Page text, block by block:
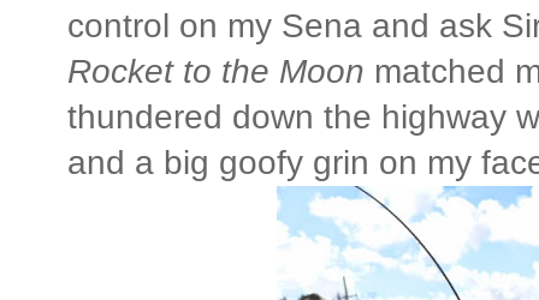
control on my Sena and ask
Rocket to the Moon matched
thundered down the highway
and a big goofy grin on my